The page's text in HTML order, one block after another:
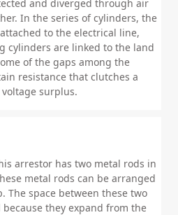
and diverged through air
In the series of cylinders, the
to the electrical line,
cylinders are linked to the land
of the gaps among the
resistance that clutches a
surplus.
arrestor has two metal rods in
metal rods can be arranged
The space between these two
they expand from the